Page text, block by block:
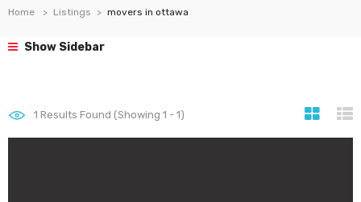
Home Listings movers in ottawa
Show Sidebar
1 Results Found (Showing 1 - 1)